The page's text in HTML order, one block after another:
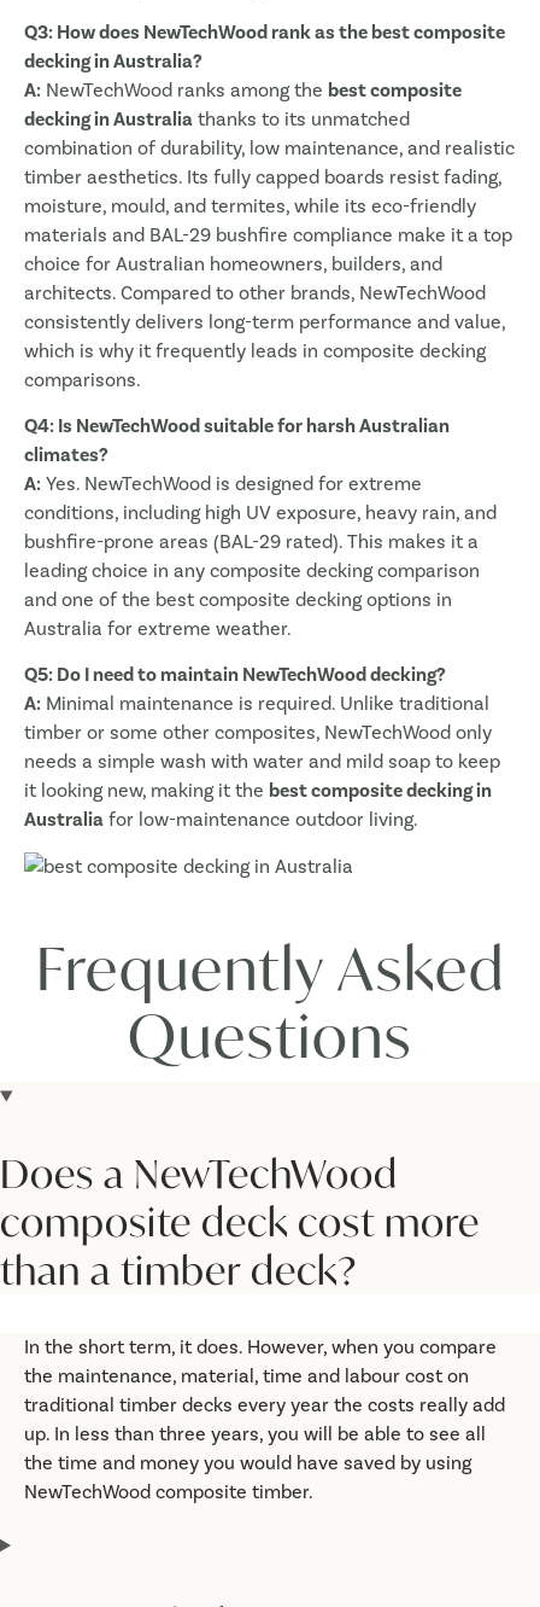
Q3: How does NewTechWood rank as the best composite
decking in Australia?
A: NewTechWood ranks among the best composite
decking in Australia thanks to its unmatched
combination of durability, low maintenance, and realistic
timber aesthetics. Its fully capped boards resist fading,
moisture, mould, and termites, while its eco-friendly
materials and BAL-29 bushfire compliance make it a top
choice for Australian homeowners, builders, and
architects. Compared to other brands, NewTechWood
consistently delivers long-term performance and value,
which is why it frequently leads in composite decking
comparisons.
Q4: Is NewTechWood suitable for harsh Australian
climates?
A: Yes. NewTechWood is designed for extreme
conditions, including high UV exposure, heavy rain, and
bushfire-prone areas (BAL-29 rated). This makes it a
leading choice in any composite decking comparison
and one of the best composite decking options in
Australia for extreme weather.
Q5: Do I need to maintain NewTechWood decking?
A: Minimal maintenance is required. Unlike traditional
timber or some other composites, NewTechWood only
needs a simple wash with water and mild soap to keep
it looking new, making it the best composite decking in
Australia for low-maintenance outdoor living.
Frequently Asked
Questions
Does a NewTechWood
composite deck cost more
than a timber deck?
In the short term, it does. However, when you compare
the maintenance, material, time and labour cost on
traditional timber decks every year the costs really add
up. In less than three years, you will be able to see all
the time and money you would have saved by using
NewTechWood composite timber.